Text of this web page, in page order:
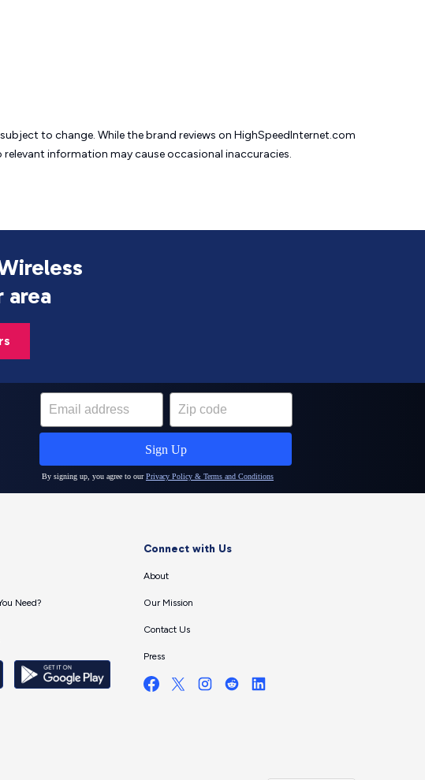
to change. While the brand reviews on HighSpeedInternet.com
information may causeoccasional inaccuracies.
area
Need?
Connect with Us
About
Our Mission
Contact Us
Press